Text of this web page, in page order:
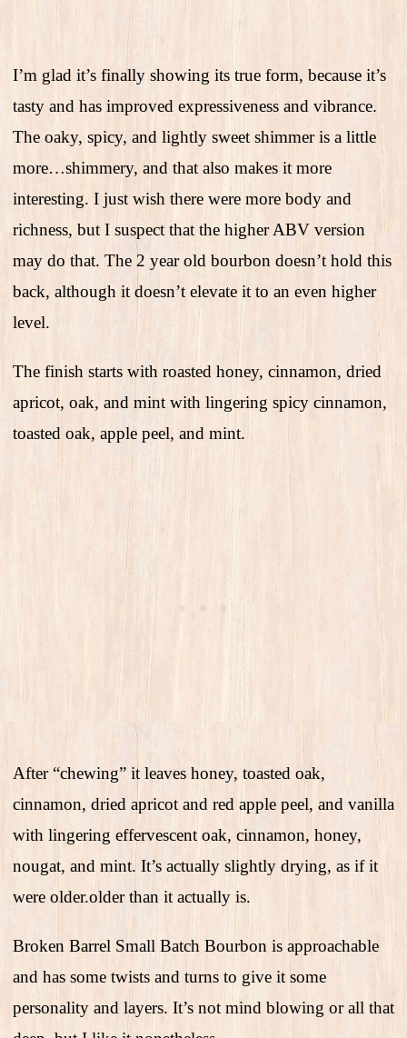
I’m glad it’s finally showing its true form, because it’s
tasty and has improved expressiveness and vibrance.
The oaky, spicy, and lightly sweet shimmer is a little
more…shimmery, and that also makes it more
interesting. I just wish there were more body and
richness, but I suspect that the higher ABV version
may do that. The 2 year old bourbon doesn’t hold this
back, although it doesn’t elevate it to an even higher
level.
The finish starts with roasted honey, cinnamon, dried
apricot, oak, and mint with lingering spicy cinnamon,
toasted oak, apple peel, and mint.
After “chewing” it leaves honey, toasted oak,
cinnamon, dried apricot and red apple peel, and vanilla
with lingering effervescent oak, cinnamon, honey,
nougat, and mint. It’s actually slightly drying, as if it
were older.older than it actually is.
Broken Barrel Small Batch Bourbon is approachable
and has some twists and turns to give it some
personality and layers. It’s not mind blowing or all that